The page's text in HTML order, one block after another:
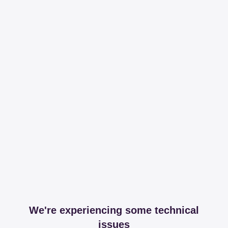
We're experiencing some technical
issues